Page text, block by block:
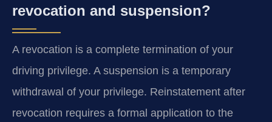
revocation and suspension?
A revocation is a complete termination of your
driving privilege. A suspension is a temporary
withdrawal of your privilege. Reinstatement after
revocation requires a formal application to the